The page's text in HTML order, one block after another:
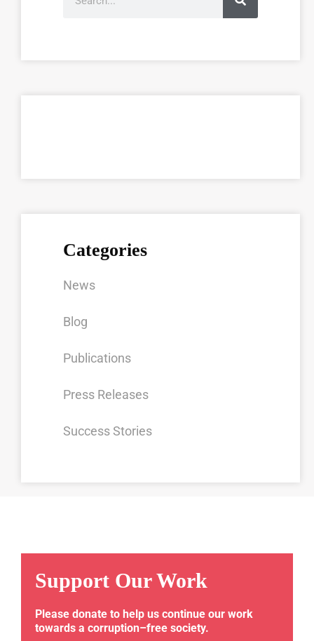
Categories
News
Blog
Publications
Press Releases
Success Stories
Support Our Work
Please donate to help us continue our work
towards a corruption–free society.